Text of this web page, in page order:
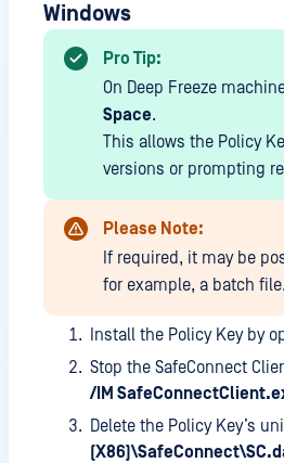
Windows
Pro Tip:
On Deep Freeze
Space.
This allows the Policy
versions or prompting
Please Note:
If required, it may be
for example, a batch file.
Install the Policy Key by
Stop the SafeConnect
/IM
Delete the Policy Key’s